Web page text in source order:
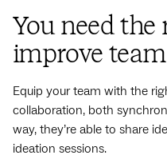
You need the
improve
Equip your team with the
collaboration, both
way, they’re able to share
ideation sessions.